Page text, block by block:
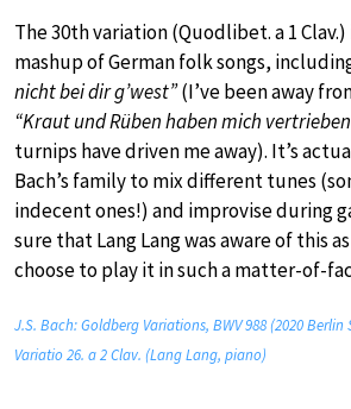
The 30th variation (Quodlibet. a 1
mashup of German folk songs,
nicht bei dir g’west”(I’ve been away
“Kraut und Rüben haben mich
turnips have driven me away). It’s
Bach’s family to mix different tunes
indecent ones!) and improvise during
sure that Lang Lang was aware of this
choose to play it in such a matter-of-
J.S. Bach: Goldberg Variations, BWV 988 (2020
Variatio 26. a 2 Clav. (Lang Lang, piano)